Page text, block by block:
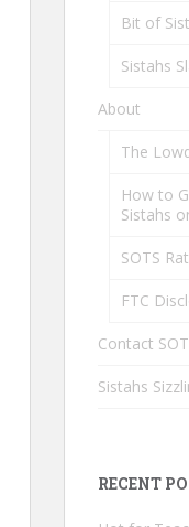
Bit of
Sistahs
About
The
How to
Sistahs
SOTS
FTC
Contact
Sistahs
RECENT